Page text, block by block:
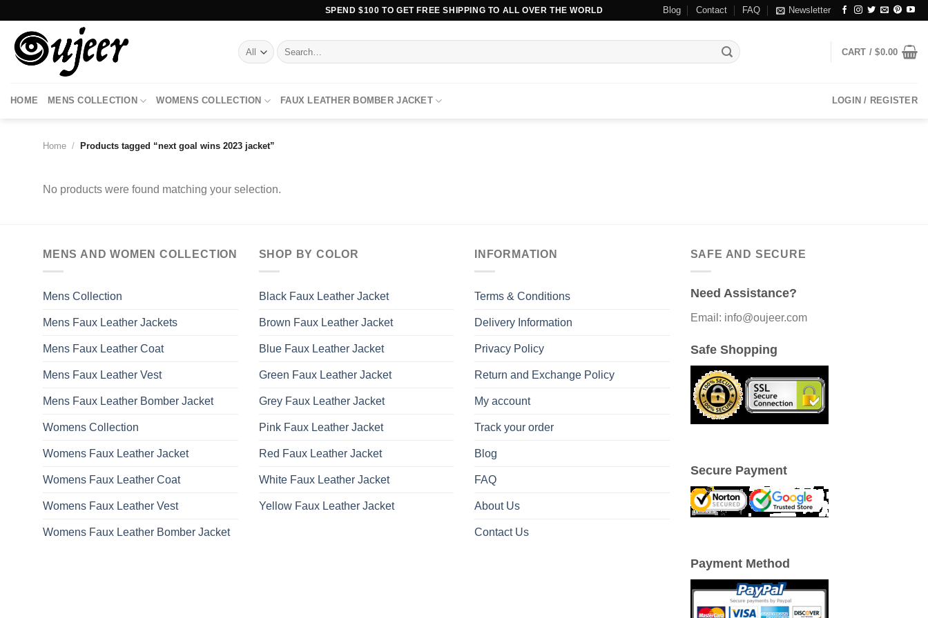
content
SPEND $100 TO GET FREE SHIPPING TO ALL OVER THE WORLD Blog Contact FAQ Newsletter
Search
for:
CART /$0.00
HOME MENS COLLECTION WOMENS COLLECTION FAUX LEATHER BOMBER JACKET LOGIN / REGISTER
Home / Products tagged “next goal wins 2023 jacket”
No products were found matching your selection.
MENS AND WOMEN COLLECTION
Mens Collection
Mens Faux Leather Jackets
Mens Faux Leather Coat
Mens Faux Leather Vest
Mens Faux Leather Bomber Jacket
Womens Collection
Womens Faux Leather Jacket
Womens Faux Leather Coat
Womens Faux Leather Vest
Womens Faux Leather Bomber Jacket
SHOP BY COLOR
Black Faux Leather Jacket
Brown Faux Leather Jacket
Blue Faux Leather Jacket
Green Faux Leather Jacket
Grey Faux Leather Jacket
Pink Faux Leather Jacket
Red Faux Leather Jacket
White Faux Leather Jacket
Yellow Faux Leather Jacket
INFORMATION
Terms & Conditions
Delivery Information
Privacy Policy
Return and Exchange Policy
My account
Track your order
Blog
FAQ
About Us
Contact Us
SAFE AND SECURE
Need Assistance?
Email: info@oujeer.com
Safe Shopping
Secure Payment
Payment Method